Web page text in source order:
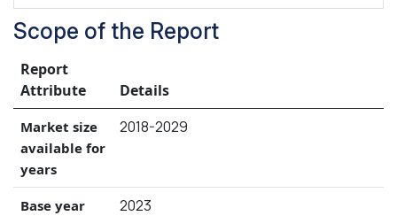
Scope of the Report
Report
Attribute
Details
Market size
available for
years
2018-2029
Base year
2023